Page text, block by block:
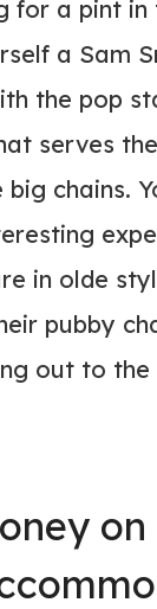
for a pint in
a Sam
the pop
serves
chains.
in olde
pubby
out to the
on